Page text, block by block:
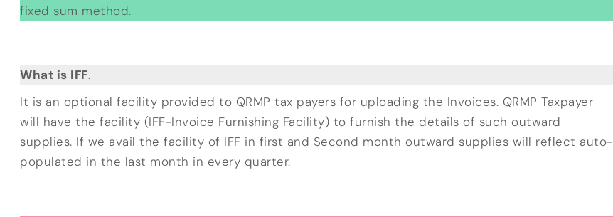
fixed sum method.
What is IFF.
It is an optional facility provided to QRMP tax payers for uploading the Invoices. QRMP Taxpayer
will have the facility (IFF-Invoice Furnishing Facility) to furnish the details of such outward
supplies. If we avail the facility of IFF in first and Second month outward supplies will reflect auto-
populated in the last month in every quarter.